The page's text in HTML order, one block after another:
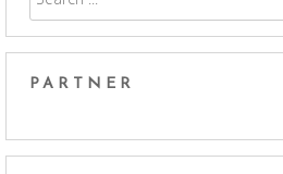
PARTNER